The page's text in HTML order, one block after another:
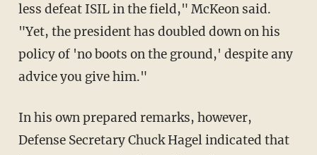
less defeat ISIL in the field," McKeon said.
"Yet, the president has doubled down on his
policy of 'no boots on the ground,' despite any
advice you give him."
In his own prepared remarks, however,
Defense Secretary Chuck Hagel indicated that